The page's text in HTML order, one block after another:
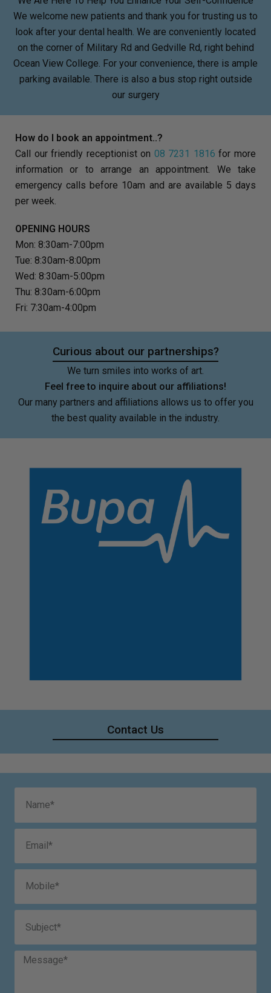
We welcome new patients and thank you for trusting us to
look after your dental health. We are conveniently located
on the corner of Military Rd and Gedville Rd, right behind
Ocean View College. For your convenience, there is ample
parking available. There is also a bus stop right outside
our surgery
How do I book an appointment..?
Call our friendly receptionist on 08 7231 1816for more
information or to arrange an appointment. We take
emergency calls before 10am and are available 5 days
per week.
OPENING HOURS
Mon: 8:30am-7:00pm
Tue: 8:30am-8:00pm
Wed: 8:30am-5:00pm
Thu: 8:30am-6:00pm
Fri: 7:30am-4:00pm
Curious about our partnerships?
We turn smiles into works of art.
Feel free to inquire about our affiliations!
Our many partners and affiliations allows us to offer you
the best quality available in the industry.
Contact Us